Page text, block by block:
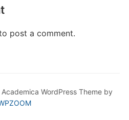
post a comment.
WordPress Theme by